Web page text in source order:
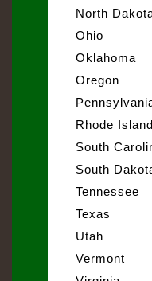
North
Ohio
Oklahoma
Oregon
Rhode Island
South
South
Tennessee
Texas
Utah
Vermont